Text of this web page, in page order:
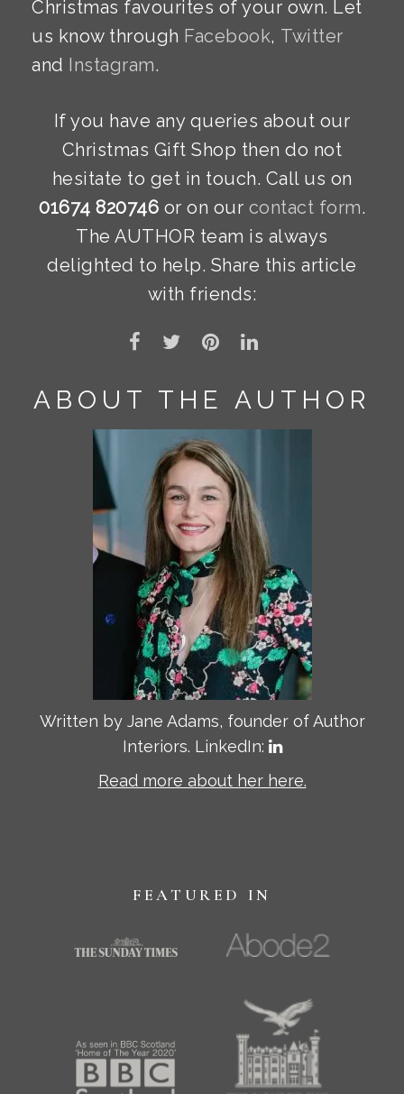
Christmas favourites of your own. Let
us know through Facebook, Twitter
and Instagram.
If you have any queries about our
Christmas Gift Shop then do not
hesitate to get in touch. Call us on
01674 820746 or on our contact form.
The AUTHOR team is always
delighted to help. Share this article
with friends:
ABOUT THE AUTHOR
Written by Jane Adams, founder of Author
Interiors. LinkedIn:
Read more about her here.
FEATURED IN